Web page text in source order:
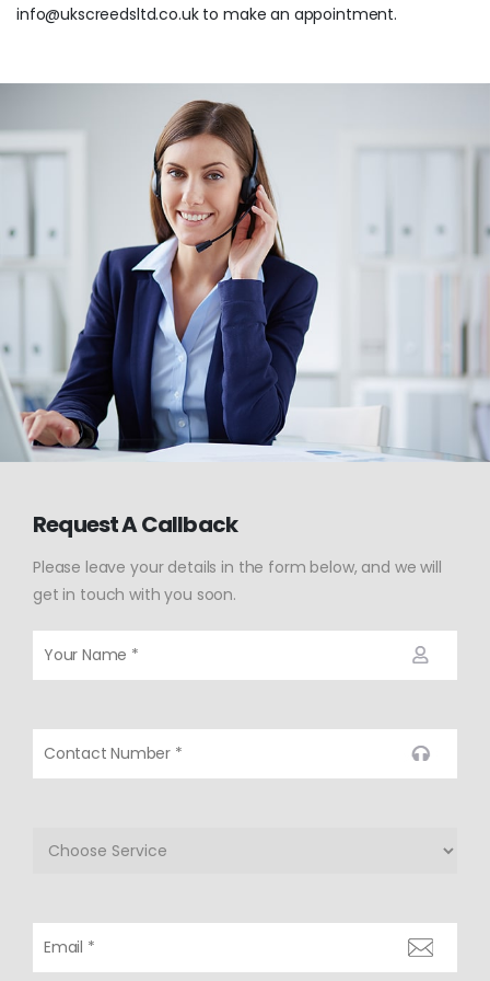
info@ukscreedsltd.co.uk to make an appointment.
Request A Callback
Please leave your details in the form below, and we will
get in touch with you soon.